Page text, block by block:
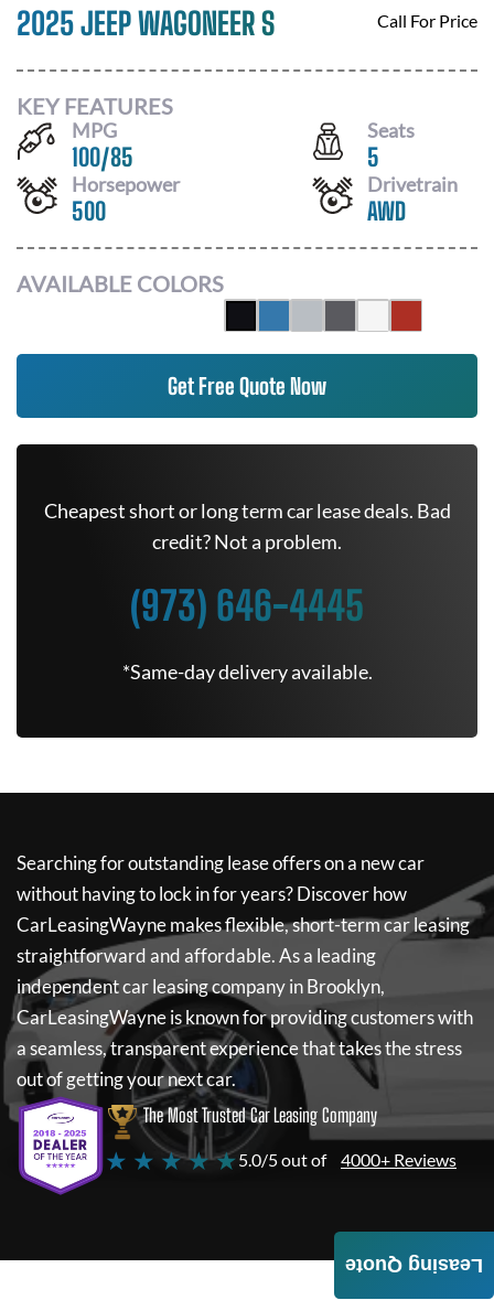
2025 JEEP WAGONEER S Call For Price
KEY FEATURES
MPG
100/85
Seats
5
Horsepower
500
Drivetrain
AWD
AVAILABLE COLORS
Get Free Quote Now
Cheapest short or long term car lease deals. Bad
credit? Not a problem.
(973) 646-4445
*Same-day delivery available.
Searching for outstanding lease offers on a new car
without having to lock in for years? Discover how
CarLeasingWaynemakes flexible, short-term car leasing
straightforward and affordable. As a leading
independent car leasing company in Brooklyn,
CarLeasingWayneis known for providing customers with
a seamless, transparent experience that takes the stress
out of getting your next car.
The Most Trusted Car Leasing Company
★ ★ ★ ★ ★5.0/5 out of 4000+ Reviews
Leasing Quote